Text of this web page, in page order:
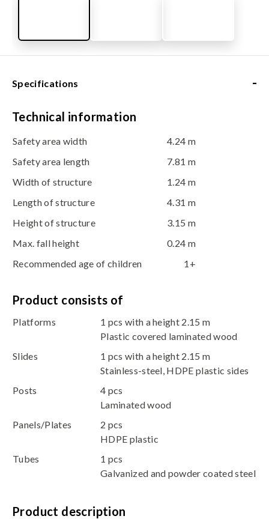
Specifications -
Technical information
Safety area width
4.24 m
Safety area length
7.81 m
Width of structure
1.24 m
Length of structure
4.31 m
Height of structure
3.15 m
Max. fall height
0.24 m
Recommended age of children
1+
Product consists of
Platforms
1 pcs with a height 2.15 m
Plastic covered laminated wood
Slides
1 pcs with a height 2.15 m
Stainless-steel, HDPE plastic sides
Posts
4 pcs
Laminated wood
Panels/Plates
2 pcs
HDPE plastic
Tubes
1 pcs
Galvanized and powder coated steel
Product description